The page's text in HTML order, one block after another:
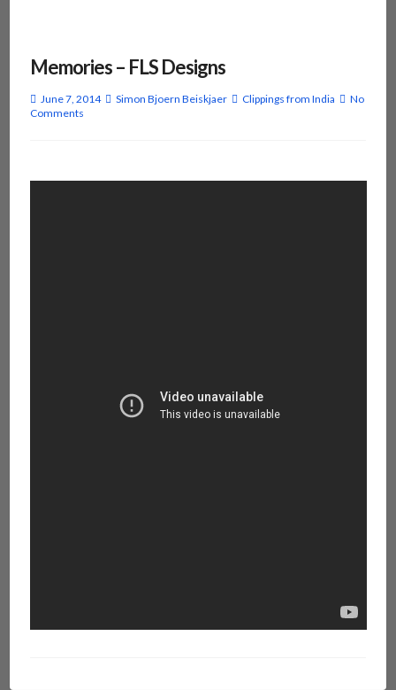
Memories – FLS Designs
June 7, 2014 Simon Bjoern Beiskjaer Clippings from India
No
Comments